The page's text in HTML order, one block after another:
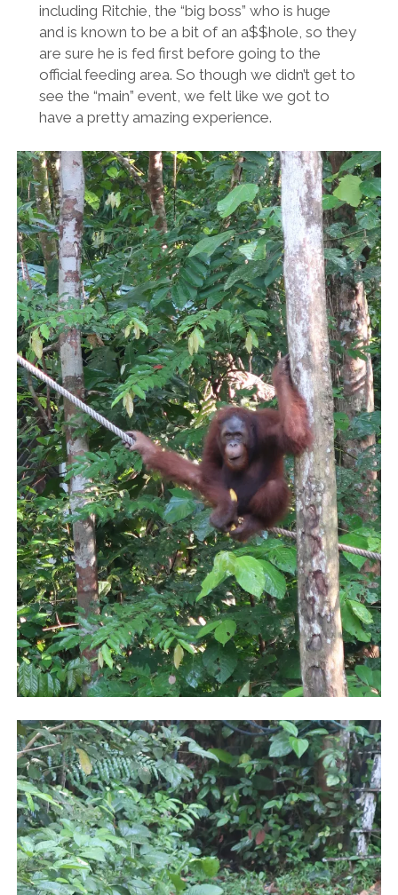
including Ritchie, the “big boss” who is huge
and is known to be a bit of an a$$hole, so they
are sure he is fed first before going to the
official feeding area. So though we didn’t get to
see the “main” event, we felt like we got to
have a pretty amazing experience.